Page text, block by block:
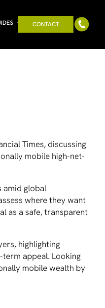
CONTACT
Times, discussing
mobile high-net-
amid global
where they want
as a safe, transparent
highlighting
appeal. Looking
mobile wealth by